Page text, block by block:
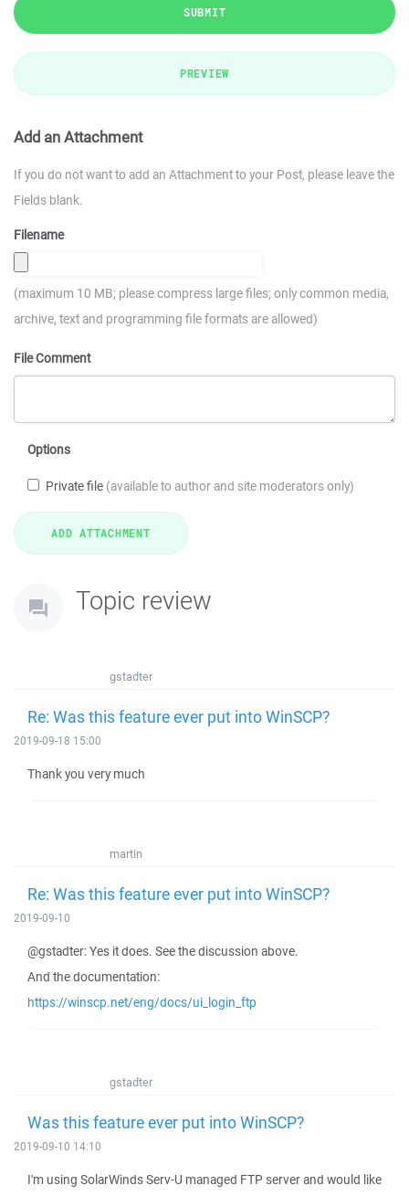
SUBMIT
PREVIEW
Add an Attachment
If you do not want to add an Attachment to your Post, please leave the
Fields blank.
Filename
(maximum 10 MB; please compress large files; only common media,
archive, text and programming file formats are allowed)
File Comment
Options
Private file (available to author and site moderators only)
Topic review
gstadter
Re: Was this feature ever put into WinSCP?
2019-09-18 15:00
Thank you very much
martin
Re: Was this feature ever put into WinSCP?
2019-09-10
@gstadter: Yes it does. See the discussion above.
And the documentation:
https://winscp.net/eng/docs/ui_login_ftp
gstadter
Was this feature ever put into WinSCP?
2019-09-10 14:10
I'm using SolarWinds Serv-U managed FTP server and would like